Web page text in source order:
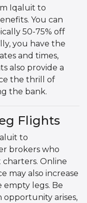
Iqaluit to
You can
50-75% off
you have the
and times,
also provide a
the thrill of
the bank.
Flights
to
brokers who
charters. Online
may also increase
empty legs. Be
arises,